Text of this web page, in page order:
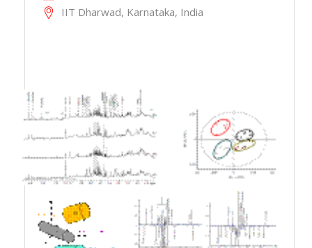
IIT Dharwad, Karnataka, India